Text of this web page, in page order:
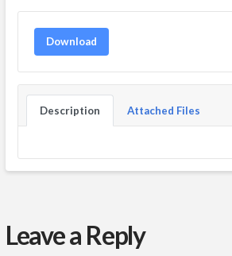
Download
Description Attached Files
Leave a Reply